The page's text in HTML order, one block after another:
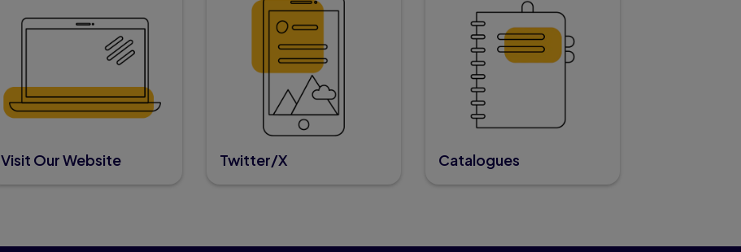
Visit Our Website
Twitter/X Catalogues